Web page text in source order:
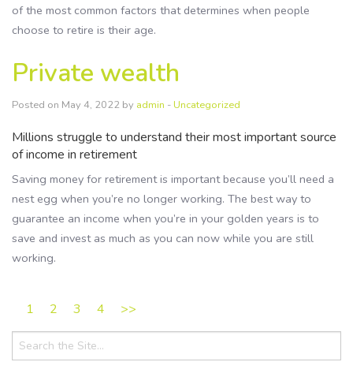
of the most common factors that determines when people
choose to retire is their age.
Private wealth
Posted on May 4, 2022 by admin -Uncategorized
Millions struggle to understand their most important source
of income in retirement
Saving money for retirement is important because you’ll need a
nest egg when you’re no longer working. The best way to
guarantee an income when you’re in your golden years is to
save and invest as much as you can now while you are still
working.
1 2 3 4 >>
Search